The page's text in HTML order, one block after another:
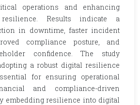
operations and enhancing
resilience. Results indicate a
in downtime, faster incident
compliance posture, and
confidence. The study
a robust digital resilience
for ensuring operational
and compliance-driven
embedding resilience into digital